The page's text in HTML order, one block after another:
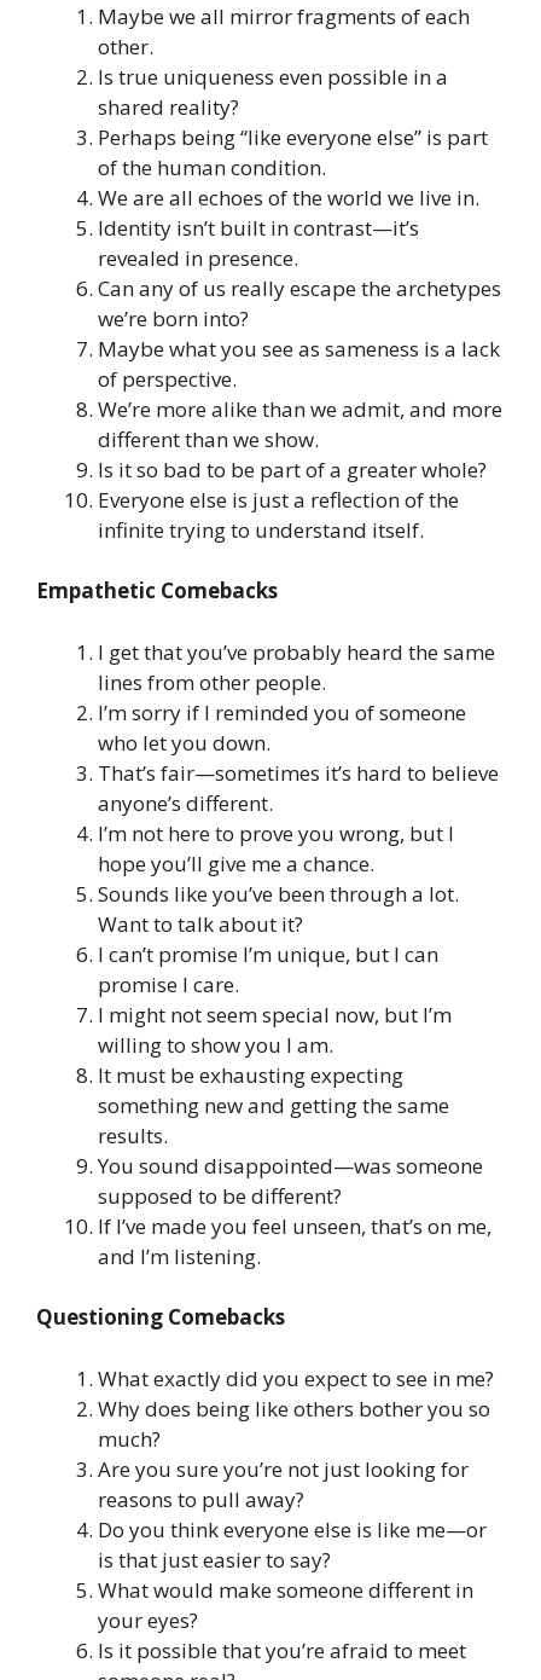
Maybe we all mirror fragments of each
other.
Is true uniqueness even possible in a
shared reality?
Perhaps being “like everyone else” is part
of the human condition.
We are all echoes of the world we live in.
Identity isn’t built in contrast—it’s
revealed in presence.
Can any of us really escape the archetypes
we’re born into?
Maybe what you see as sameness is a lack
of perspective.
We’re more alike than we admit, and more
different than we show.
Is it so bad to be part of a greater whole?
Everyone else is just a reflection of the
infinite trying to understand itself.
Empathetic Comebacks
I get that you’ve probably heard the same
lines from other people.
I’m sorry if I reminded you of someone
who let you down.
That’s fair—sometimes it’s hard to believe
anyone’s different.
I’m not here to prove you wrong, but I
hope you’ll give me a chance.
Sounds like you’ve been through a lot.
Want to talk about it?
I can’t promise I’m unique, but I can
promise I care.
I might not seem special now, but I’m
willing to show you I am.
It must be exhausting expecting
something new and getting the same
results.
You sound disappointed—was someone
supposed to be different?
If I’ve made you feel unseen, that’s on me,
and I’m listening.
Questioning Comebacks
What exactly did you expect to see in me?
Why does being like others bother you so
much?
Are you sure you’re not just looking for
reasons to pull away?
Do you think everyone else is like me—or
is that just easier to say?
What would make someone different in
your eyes?
Is it possible that you’re afraid to meet